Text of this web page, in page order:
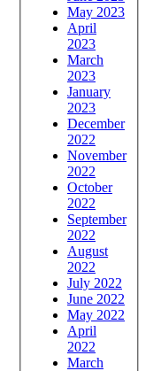
May 2023
April
2023
March
2023
January
2023
December
2022
November
2022
October
2022
September
2022
August
2022
July 2022
June 2022
May 2022
April
2022
March